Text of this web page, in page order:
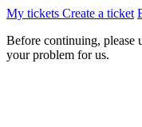
My tickets Create a ticket
Before continuing, please
your problem for us.